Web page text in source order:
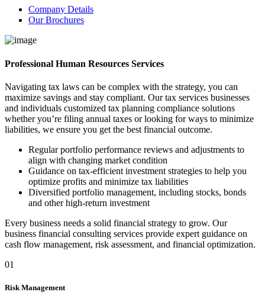
Company Details
Our Brochures
Professional Human Resources Services
Navigating tax laws can be complex with the strategy, you can
maximize savings and stay compliant. Our tax services businesses
and individuals customized tax planning compliance solutions
whether you’re filing annual taxes or looking for ways to minimize
liabilities, we ensure you get the best financial outcome.
Regular portfolio performance reviews and adjustments to
align with changing market condition
Guidance on tax-efficient investment strategies to help you
optimize profits and minimize tax liabilities
Diversified portfolio management, including stocks, bonds
and other high-return investment
Every business needs a solid financial strategy to grow. Our
business financial consulting services provide expert guidance on
cash flow management, risk assessment, and financial optimization.
01
Risk Management